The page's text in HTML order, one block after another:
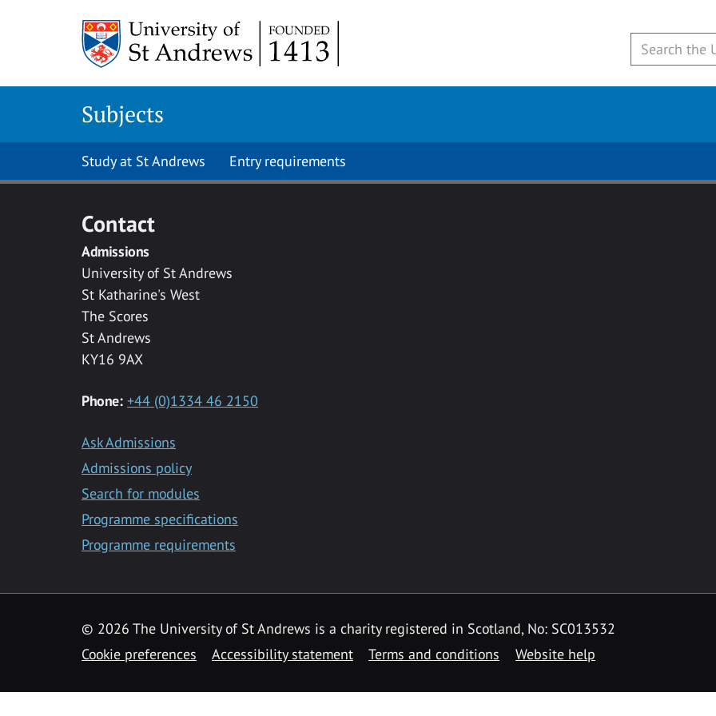
Subjects
Study at St Andrews Entry requirements
Contact
Admissions
University of St Andrews
St Katharine's West
The Scores
St Andrews
KY16 9AX
Phone: +44 (0)1334 46 2150
Ask Admissions
Admissions policy
Search for modules
Programme specifications
Programme requirements
© 2026 The University of St Andrews is a charity registered in Scotland, No: SC013532
Cookie preferences
Accessibility statement Terms and conditions Website help